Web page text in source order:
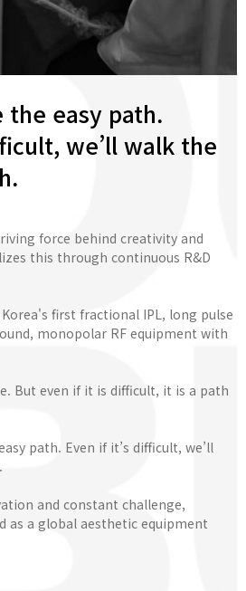
the easy path.
we’ll walk the
force behind creativity and
this through continuous R&D
first fractional IPL, long pulse
monopolar RF equipment with
But even if it is difficult, it is a path
path. Even if it’s difficult, we’ll
and constant challenge,
as a global aesthetic equipment